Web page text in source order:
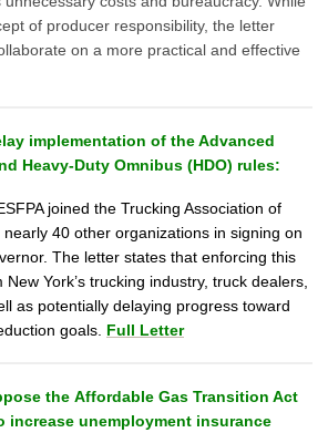
of producer responsibility, the letter
on a more practical and effective
implementation of the Advanced
Heavy-Duty Omnibus (HDO) rules:
joined the Trucking Association of
nearly 40 other organizations in signing on
The letter states that enforcing this
York’s trucking industry, truck dealers,
as potentially delaying progress toward
goals. Full Letter
the Affordable Gas Transition Act
increase unemployment insurance